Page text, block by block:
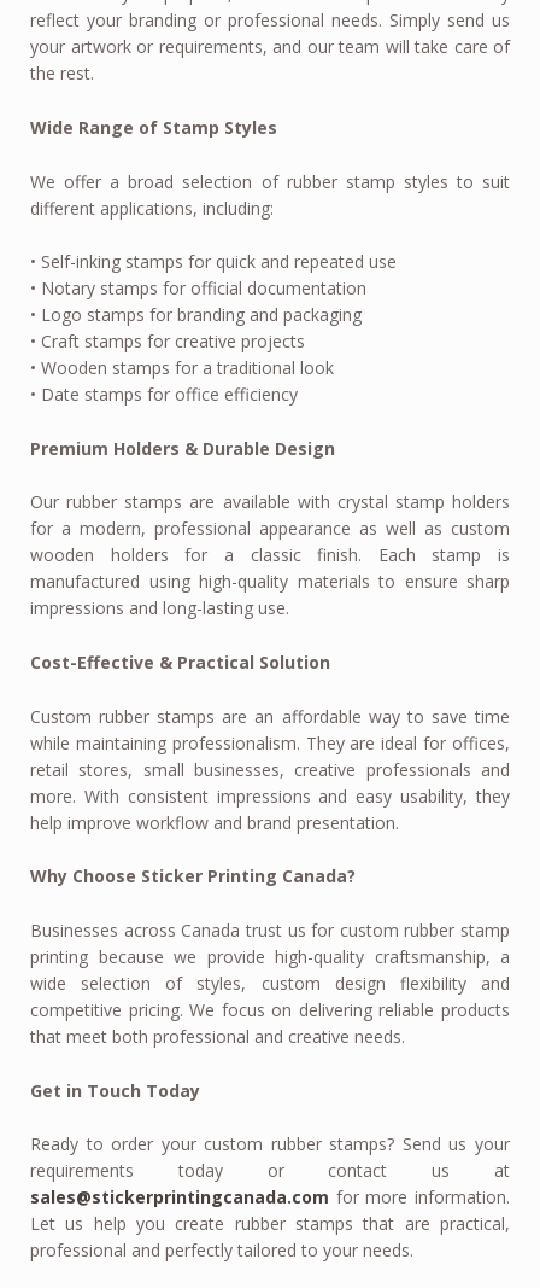
reflect your branding or professional needs. Simply send us
your artwork or requirements, and our team will take care of
the rest.
Wide Range of Stamp Styles
We offer a broad selection of rubber stamp styles to suit
different applications, including:
• Self-inking stamps for quick and repeated use
• Notary stamps for official documentation
• Logo stamps for branding and packaging
• Craft stamps for creative projects
• Wooden stamps for a traditional look
• Date stamps for office efficiency
Premium Holders & Durable Design
Our rubber stamps are available with crystal stamp holders
for a modern, professional appearance as well as custom
wooden holders for a classic finish. Each stamp is
manufactured using high-quality materials to ensure sharp
impressions and long-lasting use.
Cost-Effective & Practical Solution
Custom rubber stamps are an affordable way to save time
while maintaining professionalism. They are ideal for offices,
retail stores, small businesses, creative professionals and
more. With consistent impressions and easy usability, they
help improve workflow and brand presentation.
Why Choose Sticker Printing Canada?
Businesses across Canada trust us for custom rubber stamp
printing because we provide high-quality craftsmanship, a
wide selection of styles, custom design flexibility and
competitive pricing. We focus on delivering reliable products
that meet both professional and creative needs.
Get in Touch Today
Ready to order your custom rubber stamps? Send us your
requirements today or contact us at
sales@stickerprintingcanada.com for more information.
Let us help you create rubber stamps that are practical,
professional and perfectly tailored to your needs.